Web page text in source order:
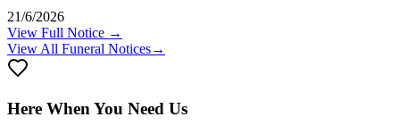
21/6/2026
View Full Notice →
View All Funeral Notices→
Here When You Need Us